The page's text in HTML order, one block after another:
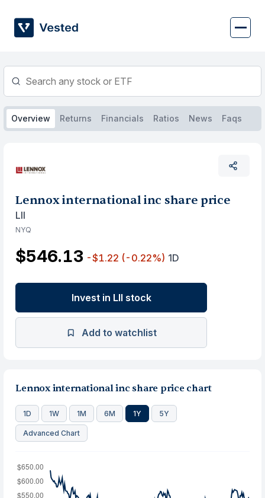
content
Overview Returns Financials Ratios News Faqs
Lennox international inc share price
LII
NYQ
$546.13 -$1.22 (-0.22%) 1D
Invest in LII stock
Add to watchlist
Lennox international inc share price chart
1D 1W 1M 6M 1Y 5Y
Advanced Chart